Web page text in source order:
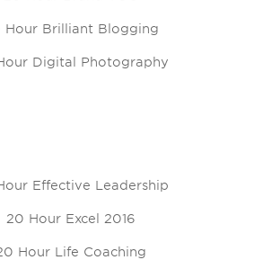
Hour Brilliant Blogging
Digital Photography
Effective Leadership
20 Hour Excel 2016
Hour Life Coaching